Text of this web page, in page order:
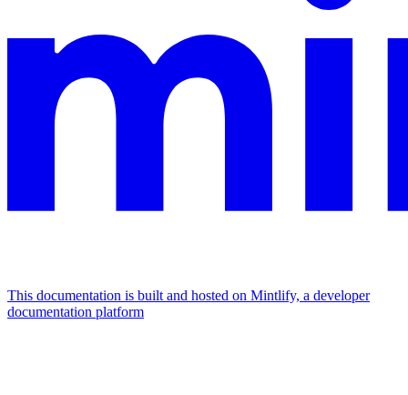
This documentation is built and hosted on Mintlify, a developer
documentation platform